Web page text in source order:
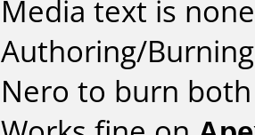
Media text is
Authoring/
Nero to burn